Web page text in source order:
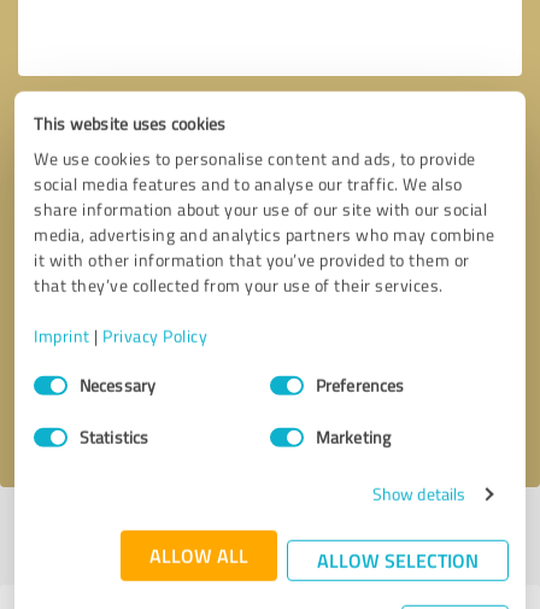
This website uses cookies
We use cookies to personalise content and ads, to provide
social media features and to analyse our traffic. We also
share information about your use of our site with our social
media, advertising and analytics partners who may combine
it with other information that you’ve provided to them or
that they’ve collected from your use of their services.
Imprint | Privacy Policy
Consent
SelectionNecessary Preferences
Statistics Marketing
Show details
ALLOW ALL ALLOW SELECTION
Callback request * required fields
I accept the
Profile active since 02/09/2024 |Last update: 03/27/2024
profile